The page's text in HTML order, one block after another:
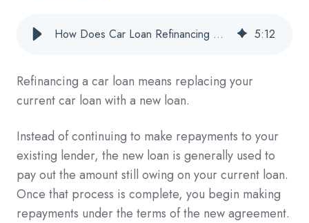
How Does Car Loan Refinancing Work? 7 Steps Explained 5:12
Refinancing a car loan means replacing your
current car loan with a new loan.
Instead of continuing to make repayments to your
existing lender, the new loan is generally used to
pay out the amount still owing on your current loan.
Once that process is complete, you begin making
repayments under the terms of the new agreement.